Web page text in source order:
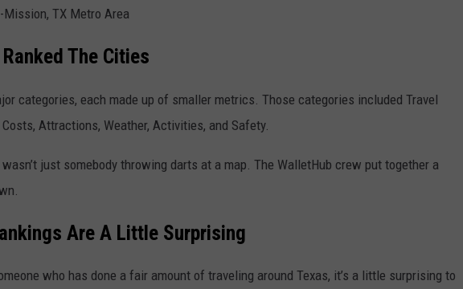
Mission, TX Metro Area
The Cities
categories, each made up of smaller metrics. Those categories included Travel
Attractions, Weather, Activities, and Safety.
just somebody throwing darts at a map. The WalletHub crew put together a
Are A Little Surprising
who has done a fair amount of traveling around Texas, it’s a little surprising to